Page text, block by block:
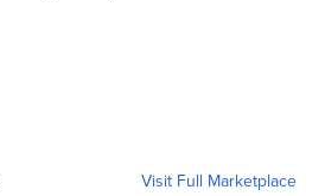
Visit Full Marketplace